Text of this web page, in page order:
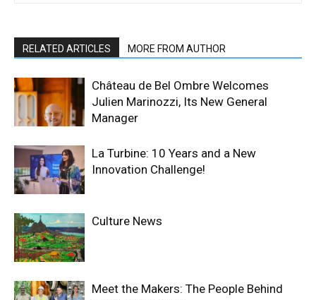
RELATED ARTICLES MORE FROM AUTHOR
Château de Bel Ombre Welcomes
Julien Marinozzi, Its New General
Manager
La Turbine: 10 Years and a New
Innovation Challenge!
Culture News
Meet the Makers: The People Behind